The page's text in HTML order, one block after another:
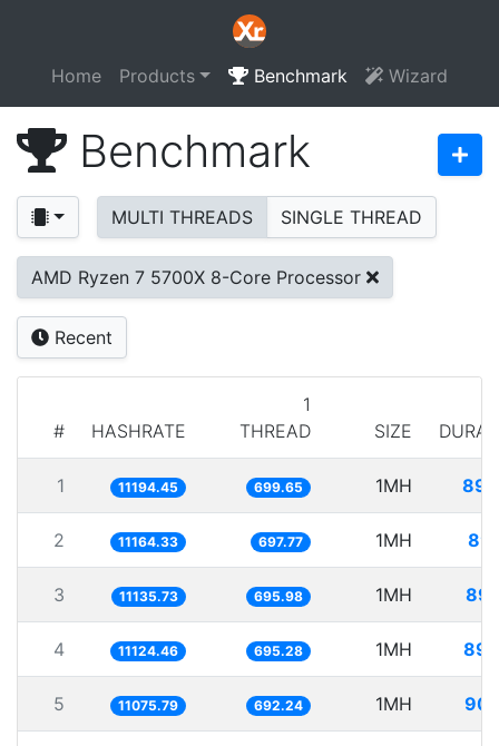
Home Products Benchmark Wizard
Benchmark
MULTI THREADS SINGLE THREAD
AMD Ryzen 7 5700X 8-Core Processor
Recent
# HASHRATE
1
THREAD
SIZE
1 11194.45 699.65 1MH
2 11164.33 697.77 1MH
3 11135.73 695.98 1MH
4 11124.46 695.28 1MH
5 11075.79 692.24 1MH